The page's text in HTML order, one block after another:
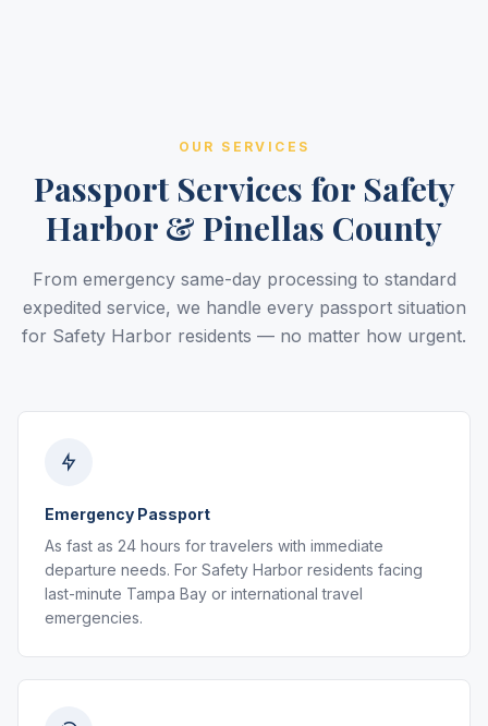
OUR SERVICES
Passport Services for Safety
Harbor & Pinellas County
From emergency same-day processing to standard
expedited service, we handle every passport situation
for Safety Harbor residents — no matter how urgent.
Emergency Passport
As fast as 24 hours for travelers with immediate
departure needs. For Safety Harbor residents facing
last-minute Tampa Bay or international travel
emergencies.